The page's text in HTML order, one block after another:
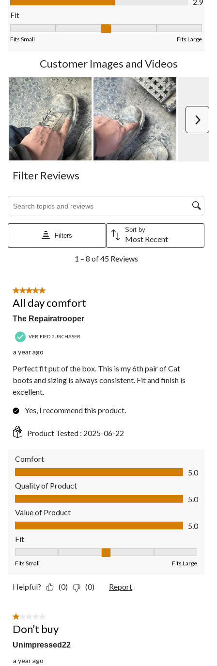
form. form. form.
Fit
Fits Small Fits Large
Customer Images and Videos
Filter Reviews
Search topics and reviews search region
Filters
Sort by
Most Recent
8
45
Reviews.
1 – 8 of 45 Reviews
5 out of 5 stars.
All day comfort
The Repairatrooper
VERIFIED PURCHASER
a year ago
Perfect fit put of the box. This is my 6th pair of Cat
boots and sizing is always consistent. Fit and finish is
excellent.
Yes, I recommend this product.
Product Tested : 2025-06-22
Comfort
Comfort, 5.0 out of 5
5.0
Quality of Product
Quality of Product, 5.0 out of 5
5.0
Value of Product
Value of Product, 5.0 out of 5
5.0
Fit
Fits Small Fits Large
Helpful? (0) (0) Report
1 out of 5 stars.
Don’t buy
Unimpressed22
a year ago